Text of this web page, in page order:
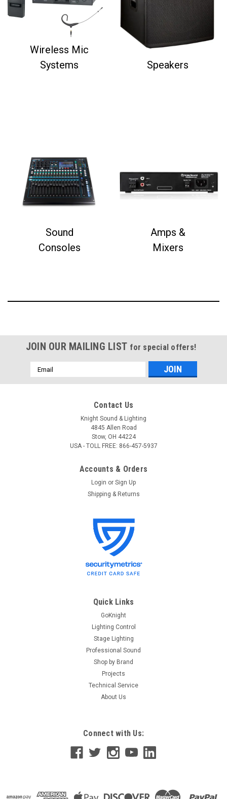
Wireless Mic
Systems
Speakers
Sound
Consoles
Amps &
Mixers
JOIN OUR MAILING LIST for special offers!
Email
Address
Contact Us
Knight Sound & Lighting
4845 Allen Road
Stow, OH 44224
USA - TOLL FREE: 866-457-5937
Accounts & Orders
Login or Sign Up
Shipping & Returns
Quick Links
GoKnight
Lighting Control
Stage Lighting
Professional Sound
Shop by Brand
Projects
Technical Service
About Us
Connect with Us: